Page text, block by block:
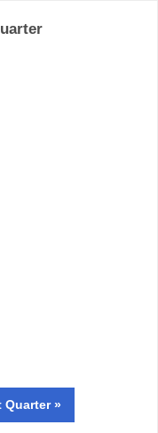
Quarter »